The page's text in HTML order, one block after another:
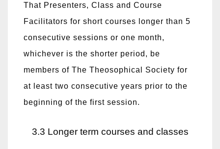
That Presenters, Class and Course
Facilitators for short courses longer than 5
consecutive sessions or one month,
whichever is the shorter period, be
members of The Theosophical Society for
at least two consecutive years prior to the
beginning of the first session.
3.3 Longer term courses and classes